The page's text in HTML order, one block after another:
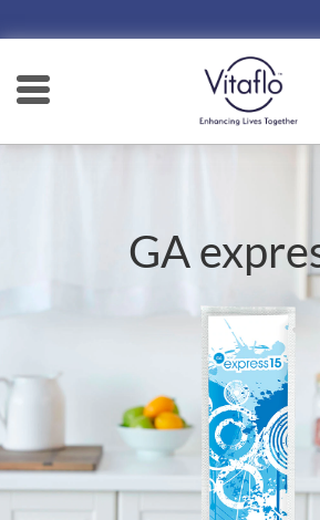
Main
navigation
GA